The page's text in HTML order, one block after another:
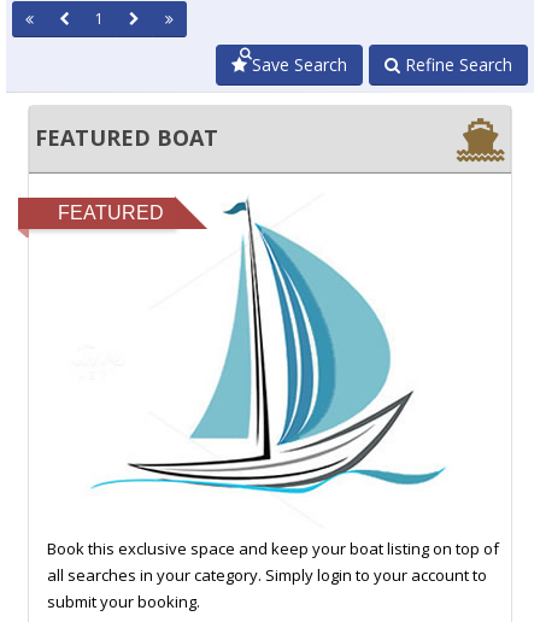
1
Refine Search
Save Search
FEATURED BOAT
FEATURED
Book this exclusive space and keep your boat listing on top of
all searches in your category. Simply login to your account to
submit your booking.